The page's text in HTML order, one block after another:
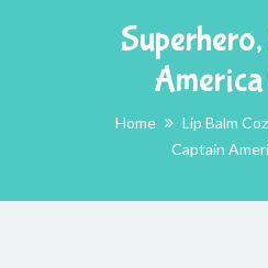
Home Lip Balm
Captain